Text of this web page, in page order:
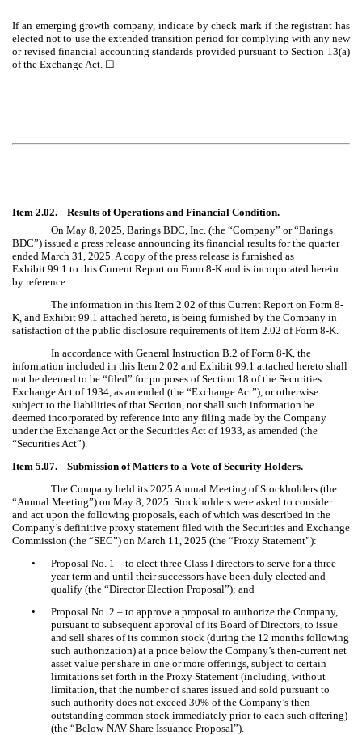
If an emerging growth company, indicate by check mark if the registrant has
elected not to use the extended transition period for complying with any new
or revised financial accounting standards provided pursuant to Section 13(a)
of the Exchange Act. ☐
Item 2.02. Results of Operations and Financial Condition.
On May 8, 2025, Barings BDC, Inc. (the “Company” or “Barings
BDC”) issued a press release announcing its financial results for the quarter
ended March 31, 2025. A copy of the press release is furnished as
Exhibit 99.1 to this Current Report on Form 8-K and is incorporated herein
by reference.
The information in this Item 2.02 of this Current Report on Form 8-
K, and Exhibit 99.1 attached hereto, is being furnished by the Company in
satisfaction of the public disclosure requirements of Item 2.02 of Form 8-K.
In accordance with General Instruction B.2 of Form 8-K, the
information included in this Item 2.02 and Exhibit 99.1 attached hereto shall
not be deemed to be “filed” for purposes of Section 18 of the Securities
Exchange Act of 1934, as amended (the “Exchange Act”), or otherwise
subject to the liabilities of that Section, nor shall such information be
deemed incorporated by reference into any filing made by the Company
under the Exchange Act or the Securities Act of 1933, as amended (the
“Securities Act”).
Item 5.07. Submission of Matters to a Vote of Security Holders.
The Company held its 2025 Annual Meeting of Stockholders (the
“Annual Meeting”) on May 8, 2025. Stockholders were asked to consider
and act upon the following proposals, each of which was described in the
Company’s definitive proxy statement filed with the Securities and Exchange
Commission (the “SEC”) on March 11, 2025 (the “Proxy Statement”):
•
Proposal No. 1 – to elect three Class I directors to serve for a three-
year term and until their successors have been duly elected and
qualify (the “Director Election Proposal”); and
•
Proposal No. 2 – to approve a proposal to authorize the Company,
pursuant to subsequent approval of its Board of Directors, to issue
and sell shares of its common stock (during the 12 months following
such authorization) at a price below the Company’s then-current net
asset value per share in one or more offerings, subject to certain
limitations set forth in the Proxy Statement (including, without
limitation, that the number of shares issued and sold pursuant to
such authority does not exceed 30% of the Company’s then-
outstanding common stock immediately prior to each such offering)
(the “Below-NAV Share Issuance Proposal”).